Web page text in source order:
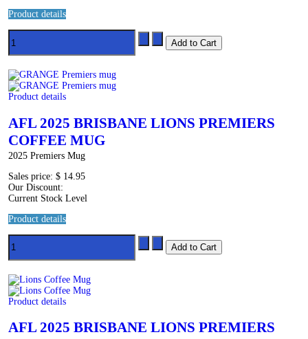
Product details
Product details
AFL 2025 BRISBANE LIONS PREMIERS
COFFEE MUG
2025 Premiers Mug
Sales price:$ 14.95
Our Discount:
Current Stock Level
Product details
Product details
AFL 2025 BRISBANE LIONS PREMIERS